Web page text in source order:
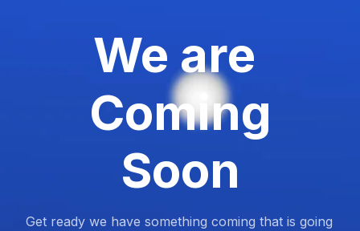
We are
Coming
Soon
Get ready we have something coming that is going